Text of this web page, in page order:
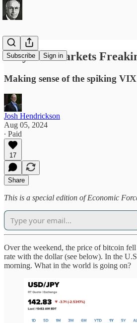
Subscribe Sign in
Why Are Markets
Making sense of the spiking
Josh Hendrickson
Aug 05, 2024
∙ Paid
17
Share
This is a special edition of Economic
Over the weekend, the price of bitcoin
rate with the dollar (see below). In the
morning. What in the world is going on?